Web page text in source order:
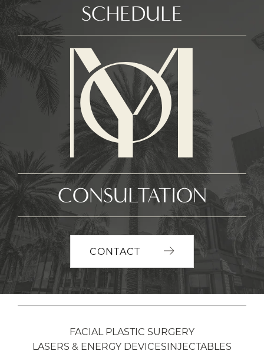
SCHEDULE
CONSULTATION
CONTACT
FACIAL PLASTIC SURGERY
LASERS & ENERGY DEVICESINJECTABLES